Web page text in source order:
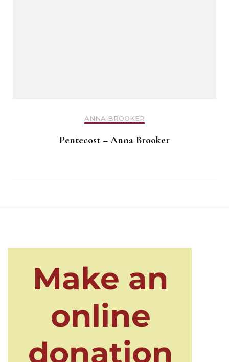
ANNA BROOKER
Pentecost – Anna Brooker